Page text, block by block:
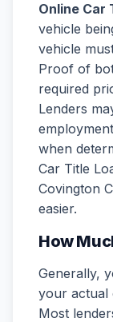
Online Car
vehicle
vehicle
Proof of
required
Lenders
when
Car Title
Covington
easier.
How
Generally,
your actual
Most